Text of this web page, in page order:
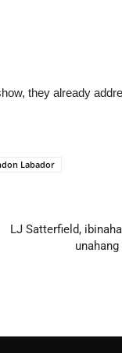
they already
Labador
LJ Satterfield,